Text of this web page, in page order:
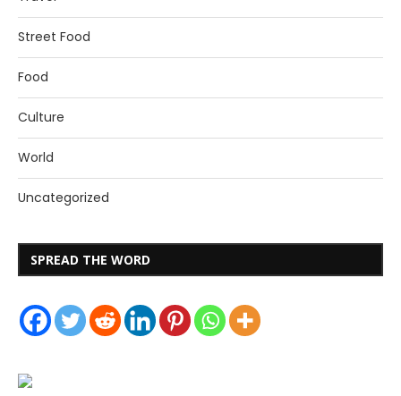
Street Food
Food
Culture
World
Uncategorized
SPREAD THE WORD